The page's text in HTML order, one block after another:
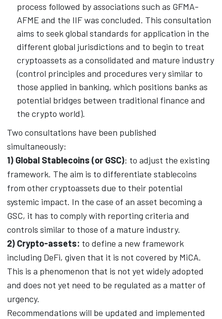
process followed by associations such as GFMA-
AFME and the IIF was concluded. This consultation
aims to seek global standards for application in the
different global jurisdictions and to begin to treat
cryptoassets as a consolidated and mature industry
(control principles and procedures very similar to
those applied in banking, which positions banks as
potential bridges between traditional finance and
the crypto world).
Two consultations have been published
simultaneously:
1) Global Stablecoins (or GSC): to adjust the existing
framework. The aim is to differentiate stablecoins
from other cryptoassets due to their potential
systemic impact. In the case of an asset becoming a
GSC, it has to comply with reporting criteria and
controls similar to those of a mature industry.
2) Crypto-assets: to define a new framework
including DeFi, given that it is not covered by MiCA.
This is a phenomenon that is not yet widely adopted
and does not yet need to be regulated as a matter of
urgency.
Recommendations will be updated and implemented